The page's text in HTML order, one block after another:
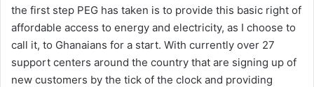
the first step PEG has taken is to provide this basic right of
affordable access to energy and electricity, as I choose to
call it, to Ghanaians for a start. With currently over 27
support centers around the country that are signing up of
new customers by the tick of the clock and providing